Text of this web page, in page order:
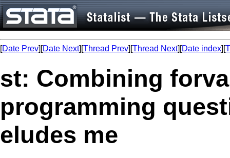
[Date Prev][Date Next][Thread Prev][Thread Next][Date index][
st: Combining
programming
eludes me